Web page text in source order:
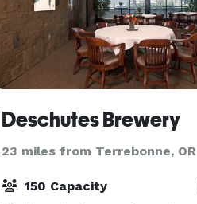
Deschutes Brewery
23 miles from Terrebonne, OR
150 Capacity